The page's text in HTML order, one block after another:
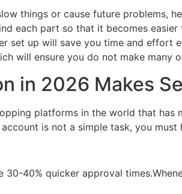
things or cause future
each part so that it becomes
set up will save you time and effort
will ensure you do not make many
in 2026 Makes
platforms in the world that has
is not a simple task, you
30-40% quicker approval